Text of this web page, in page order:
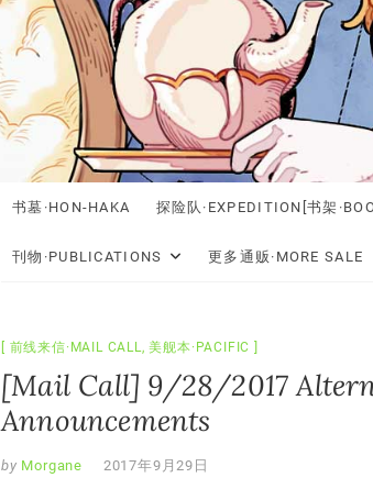
书墓·HON-HAKA 探险队·EXPEDITION[书架
刊物·PUBLICATIONS 更多通贩·MORE SALE
前线来信·MAIL CALL,美舰本·PACIFIC
[Mail Call] 9/28/2017
Announcements
by Morgane 2017年9月29日